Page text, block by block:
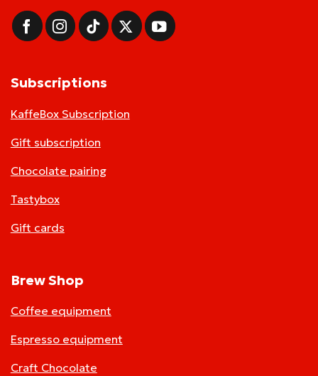
Subscriptions
KaffeBox Subscription
Gift subscription
Chocolate pairing
Tastybox
Gift cards
Brew Shop
Coffee equipment
Espresso equipment
Craft Chocolate